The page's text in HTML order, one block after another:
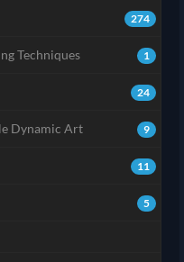
274
1
Techniques
24
9
Dynamic Art
11
5